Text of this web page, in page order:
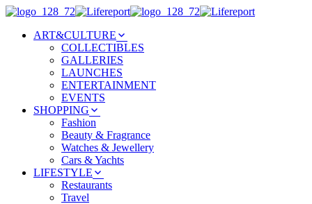
ART&CULTURE
COLLECTIBLES
GALLERIES
LAUNCHES
ENTERTAINMENT
EVENTS
SHOPPING
Fashion
Beauty & Fragrance
Watches & Jewellery
Cars & Yachts
LIFESTYLE
Restaurants
Travel